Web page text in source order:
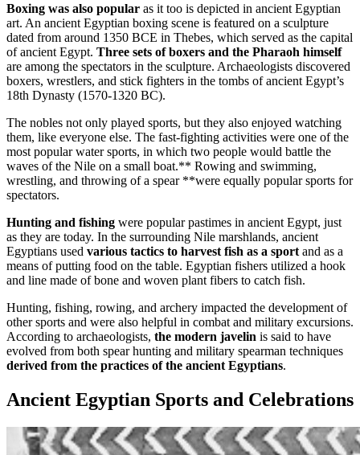
Boxing was also popular as it too is depicted in ancient Egyptian
art. An ancient Egyptian boxing scene is featured on a sculpture
dated from around 1350 BCE in Thebes, which served as the capital
of ancient Egypt. Three sets of boxers and the Pharaoh himself
are among the spectators in the sculpture. Archaeologists discovered
boxers, wrestlers, and stick fighters in the tombs of ancient Egypt’s
18th Dynasty (1570-1320 BC).
The nobles not only played sports, but they also enjoyed watching
them, like everyone else. The fast-fighting activities were one of the
most popular water sports, in which two people would battle the
waves of the Nile on a small boat.** Rowing and swimming,
wrestling, and throwing of a spear **were equally popular sports for
spectators.
Hunting and fishing were popular pastimes in ancient Egypt, just
as they are today. In the surrounding Nile marshlands, ancient
Egyptians used various tactics to harvest fish as a sport and as a
means of putting food on the table. Egyptian fishers utilized a hook
and line made of bone and woven plant fibers to catch fish.
Hunting, fishing, rowing, and archery impacted the development of
other sports and were also helpful in combat and military excursions.
According to archaeologists, the modern javelin is said to have
evolved from both spear hunting and military spearman techniques
derived from the practices of the ancient Egyptians.
Ancient Egyptian Sports and Celebrations